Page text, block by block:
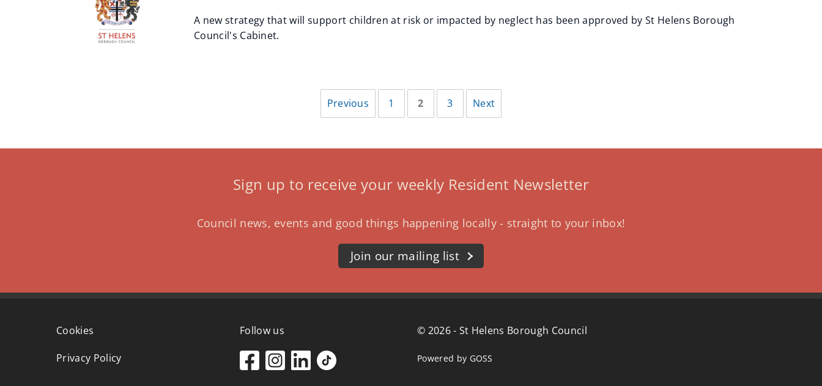
A new strategy that will support children at risk or impacted by neglect has been approved by St Helens Borough
Council's Cabinet.
Previous
page
1 2 3
Next
page
Sign up to receive your weekly Resident Newsletter
Council news, events and good things happening locally - straight to your inbox!
Join our mailing list
Cookies
Privacy Policy
Follow us © 2026 - St Helens Borough Council
Powered by GOSS